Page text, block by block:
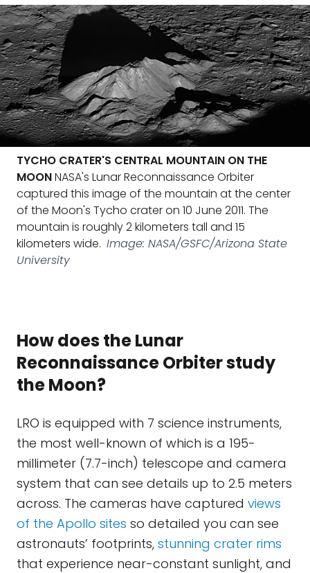
TYCHO CRATER'S CENTRAL MOUNTAIN ON THE
MOONNASA's Lunar Reconnaissance Orbiter
captured this image of the mountain at the center
of the Moon's Tycho crater on 10 June 2011. The
mountain is roughly 2 kilometers tall and 15
kilometers wide. Image: NASA/GSFC/Arizona State
University
How does the Lunar
Reconnaissance Orbiter study
the Moon?
LRO is equipped with 7 science instruments,
the most well-known of which is a 195-
millimeter (7.7-inch) telescope and camera
system that can see details up to 2.5 meters
across. The cameras have captured views
of the Apollo sites so detailed you can see
astronauts’ footprints, stunning crater rims
that experience near-constant sunlight, and